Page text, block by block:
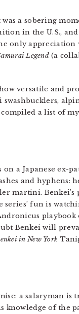
a sobering
in the U.S.,
only appreciation
Legend(a
versatile and
a list of
on a Japanese ex-
and hyphens:
martini. Benkei’s
fun is
Benkei will
in New York
a salaryman is
knowledge of the